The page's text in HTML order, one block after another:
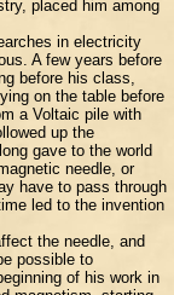
placed him among
in electricity
A few years before
before his class,
on the table before
a Voltaic pile with
up the
gave to the world
needle, or
have to pass through
led to the invention
the needle, and
possible to
of his work in